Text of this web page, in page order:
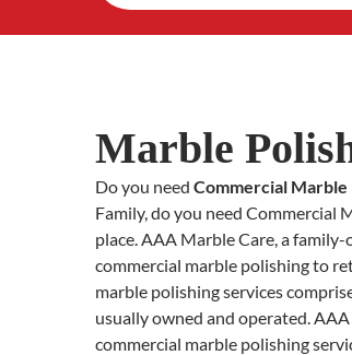
Marble
Do you need Commercial Marble
Family, do you need Commercial
place. AAA Marble Care, a
commercial marble polishing to
marble polishing services
usually owned and operated.
commercial marble polishing